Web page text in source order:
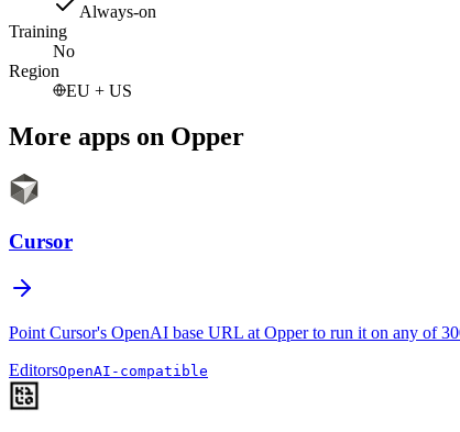
Always-on
Training
No
Region
EU + US
More apps on Opper
Cursor
Point Cursor's OpenAI base URL at Opper to run it on any of
EditorsOpenAI-compatible